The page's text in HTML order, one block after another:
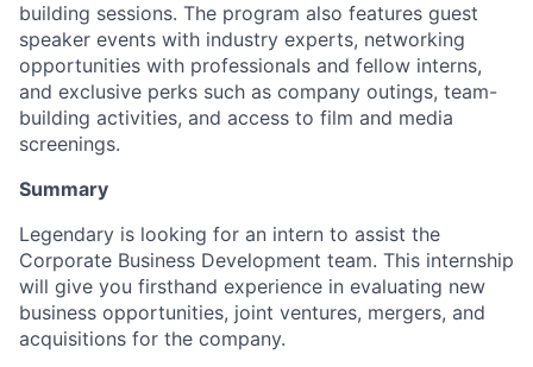
building sessions. The program also features guest
speaker events with industry experts, networking
opportunities with professionals and fellow interns,
and exclusive perks such as company outings, team-
building activities, and access to film and media
screenings.
Summary
Legendary is looking for an intern to assist the
Corporate Business Development team. This internship
will give you firsthand experience in evaluating new
business opportunities, joint ventures, mergers, and
acquisitions for the company.